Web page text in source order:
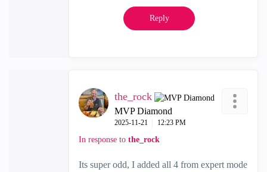
Reply
the_rock
MVP Diamond
‎2025-11-21 12:23 PM
In response to the_rock
Its super odd, I added all 4 from expert mode